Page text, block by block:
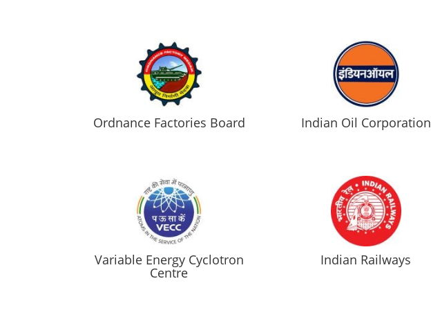
Ordnance Factories Board Indian Oil Corporation
Variable Energy Cyclotron
Centre
Indian Railways